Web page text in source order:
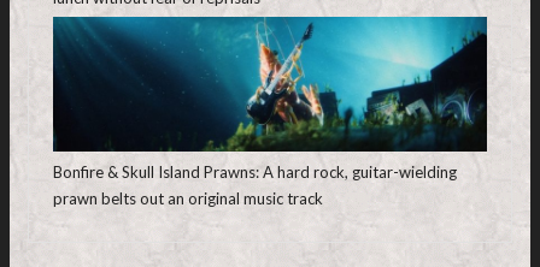
Bonfire & Skull Island Prawns: A hard rock, guitar-wielding
prawn belts out an original music track